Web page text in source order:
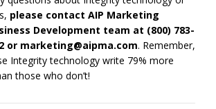
please contact AIP Marketing
Development team at (800) 783-
or marketing@aipma.com. Remember,
Integrity technology write 79% more
those who don’t!